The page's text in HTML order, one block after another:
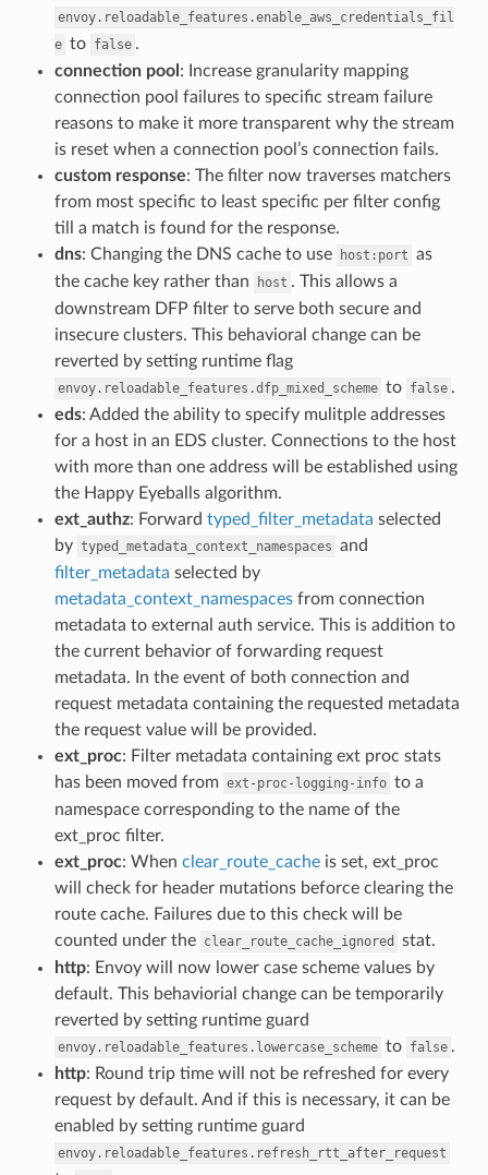
envoy.reloadable_features.enable_aws_credentials_fil
e to false .
connection pool : Increase granularity mapping
connection pool failures to specific stream failure
reasons to make it more transparent why the stream
is reset when a connection pool’s connection fails.
custom response: The filter now traverses matchers
from most specific to least specific per filter config
till a match is found for the response.
dns: Changing the DNS cache to use host:port as
the cache key rather than
host . This allows a
downstream DFP filter to serve both secure and
insecure clusters. This behavioral change can be
reverted by setting runtime flag
envoy.reloadable_features.dfp_mixed_scheme to false .
eds: Added the ability to specify mulitple addresses
for a host in an EDS cluster. Connections to the host
with more than one address will be established using
the Happy Eyeballs algorithm.
ext_authz: Forward typed_filter_metadata selected
by typed_metadata_context_namespaces and
filter_metadata selected by
metadata_context_namespacesfrom connection
metadata to external auth service. This is addition to
the current behavior of forwarding request
metadata. In the event of both connection and
request metadata containing the requested metadata
the request value will be provided.
ext_proc: Filter metadata containing ext proc stats
has been moved from ext-proc-logging-info to a
namespace corresponding to the name of the
ext_proc filter.
ext_proc: When clear_route_cacheis set, ext_proc
will check for header mutations beforce clearing the
route cache. Failures due to this check will be
counted under the clear_route_cache_ignored
stat.
http: Envoy will now lower case scheme values by
default. This behaviorial change can be temporarily
reverted by setting runtime guard
envoy.reloadable_features.lowercase_scheme to false .
http: Round trip time will not be refreshed for every
request by default. And if this is necessary, it can be
enabled by setting runtime guard
envoy.reloadable_features.refresh_rtt_after_request